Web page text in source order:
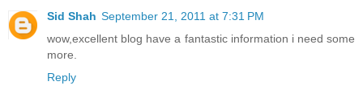
Sid Shah September 21, 2011 at 7:31 PM
wow,excellent blog have a fantastic information i need some
more.
Reply